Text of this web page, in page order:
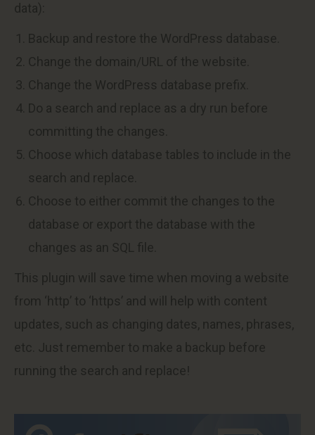
data):
Backup and restore the WordPress database.
Change the domain/URL of the website.
Change the WordPress database prefix.
Do a search and replace as a dry run before
committing the changes.
Choose which database tables to include in the
search and replace.
Choose to either commit the changes to the
database or export the database with the
changes as an SQL file.
This plugin will save time when moving a website
from ‘http’ to ‘https’ and will help with content
updates, such as changing dates, names, phrases,
etc. Just remember to make a backup before
running the search and replace!